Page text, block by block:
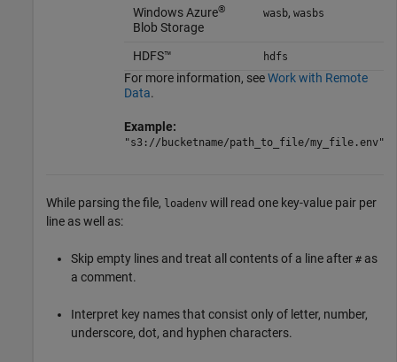
Windows Azure®
Blob Storage
wasb, wasbs
HDFS™ hdfs
For more information, seeWork with Remote
Data.
Example:
"s3://bucketname/path_to_file/my_file.env"
While parsing the file, loadenv will read one key-value pair per
line as well as:
Skip empty lines and treat all contents of a line after # as
a comment.
Interpret key names that consist only of letter, number,
underscore, dot, and hyphen characters.